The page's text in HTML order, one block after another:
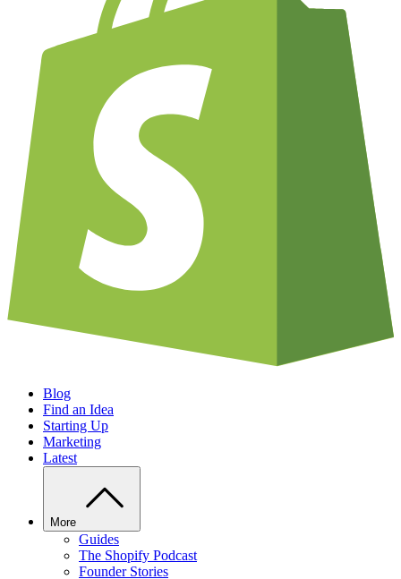
Blog
Find an Idea
Starting Up
Marketing
Latest
More
Guides
The Shopify Podcast
Founder Stories